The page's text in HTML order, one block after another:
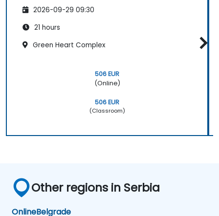
2026-09-29 09:30
21 hours
Green Heart Complex
506 EUR
(Online)
506 EUR
(Classroom)
Other regions in Serbia
OnlineBelgrade